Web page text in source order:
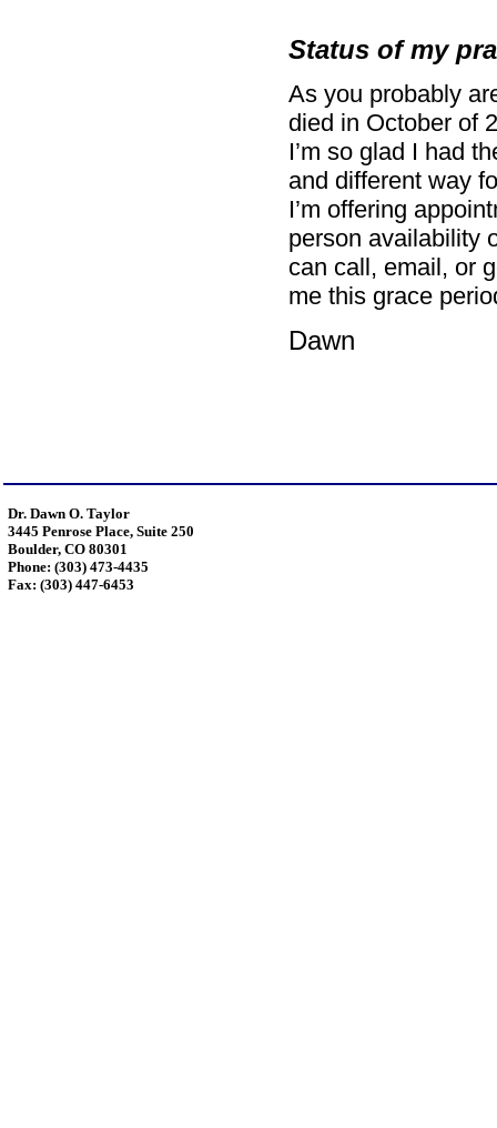
Status of my
As you probably
died in October of
I’m so glad I had
and different way
I’m offering
person availability
can call, email, or
me this grace
Dawn
Dr. Dawn O. Taylor
3445 Penrose Place, Suite 250
Boulder, CO 80301
Phone: (303) 473-4435
Fax: (303) 447-6453